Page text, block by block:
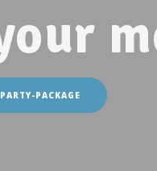
PACKAGE